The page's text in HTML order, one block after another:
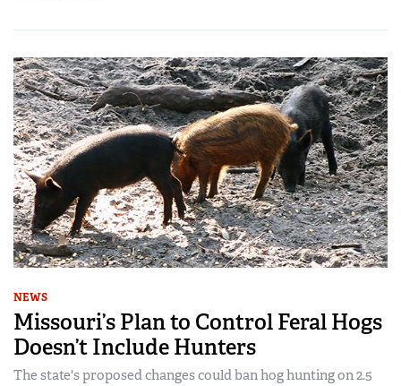
NEWS
Missouri’s Plan to Control Feral Hogs
Doesn’t Include Hunters
The state's proposed changes could ban hog hunting on 2.5